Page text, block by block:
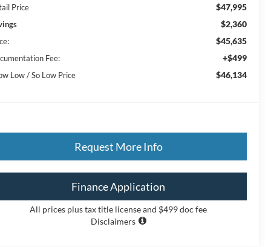
Price
$47,995
$2,360
$45,635
Fee: +$499
Low / So Low Price $46,134
Request More Info
Finance Application
All prices plus tax title license and $499 doc fee
Disclaimers